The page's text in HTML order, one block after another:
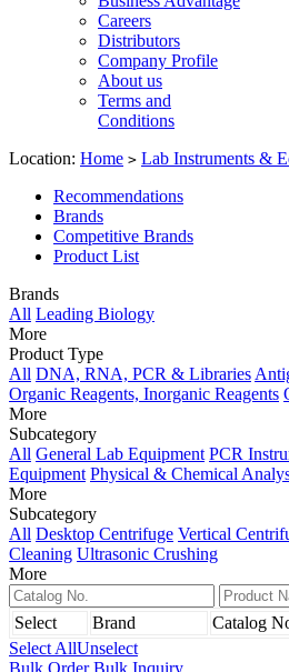
Careers
Distributors
Company Profile
About us
Terms and
Conditions
Location: Home > Lab Instruments &
Recommendations
Brands
Competitive Brands
Product List
Brands
All Leading Biology
More
Product Type
All DNA, RNA, PCR & Libraries
Organic Reagents, Inorganic Reagents
More
Subcategory
All General Lab Equipment PCR
Equipment Physical & Chemical
More
Subcategory
All Desktop Centrifuge Vertical
Cleaning Ultrasonic Crushing
More
Select Brand Catalog
Select AllUnselect